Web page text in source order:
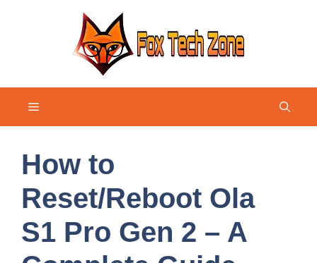
Menu
How to
Reset/Reboot Ola
S1 Pro Gen 2 – A